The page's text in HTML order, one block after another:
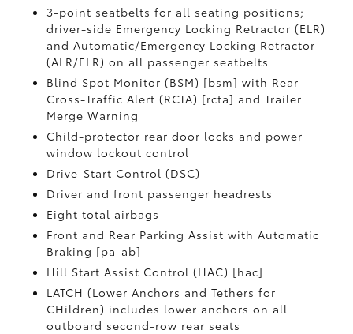
3-point seatbelts for all seating positions;
driver-side Emergency Locking Retractor (ELR)
and Automatic/Emergency Locking Retractor
(ALR/ELR) on all passenger seatbelts
Blind Spot Monitor (BSM) [bsm] with Rear
Cross-Traffic Alert (RCTA) [rcta] and Trailer
Merge Warning
Child-protector rear door locks and power
window lockout control
Drive-Start Control (DSC)
Driver and front passenger headrests
Eight total airbags
Front and Rear Parking Assist with Automatic
Braking [pa_ab]
Hill Start Assist Control (HAC) [hac]
LATCH (Lower Anchors and Tethers for
CHildren) includes lower anchors on all
outboard second-row rear seats